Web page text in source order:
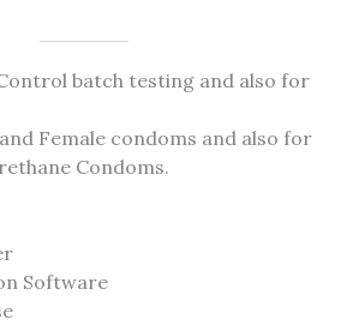
batch testing and also for
Female condoms and also for
Condoms.
Software